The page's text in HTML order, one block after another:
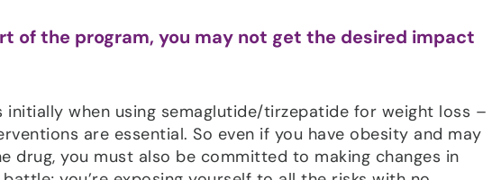
of the program, you may not get the desired impact
initially when using semaglutide/tirzepatide for weight loss –
are essential. So even if you have obesity and may
drug, you must also be committed to making changes in